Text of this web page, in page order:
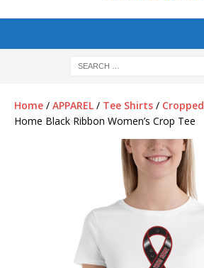
Home / APPAREL / Tee Shirts /
Home Black Ribbon Women’s Crop Tee